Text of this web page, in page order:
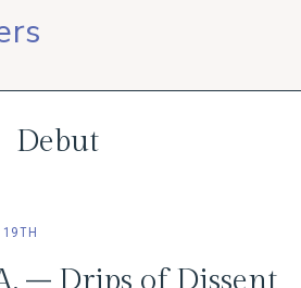
Debut
19TH